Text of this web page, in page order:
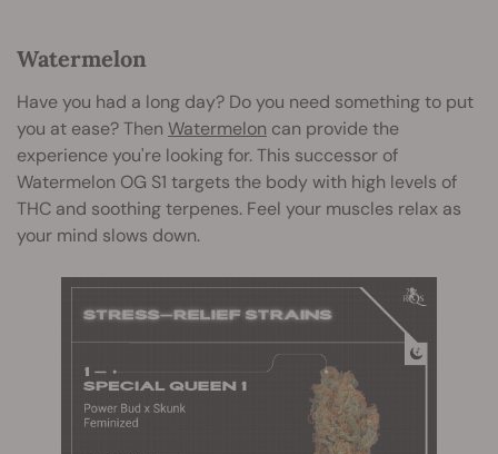
Watermelon
Have you had a long day? Do you need something to put
you at ease? Then Watermelon can provide the
experience you're looking for. This successor of
Watermelon OG S1 targets the body with high levels of
THC and soothing terpenes. Feel your muscles relax as
your mind slows down.